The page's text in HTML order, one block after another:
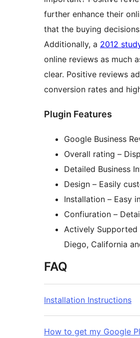
further enhance their
that the buying
Additionally, a 2012
online reviews as much
clear. Positive reviews
conversion rates and
Plugin Features
Google Business
Overall rating –
Detailed Business
Design –
Installation – Easy
Confiuration –
Actively Supported
Diego, California
FAQ
Installation Instructions
How to get my Google